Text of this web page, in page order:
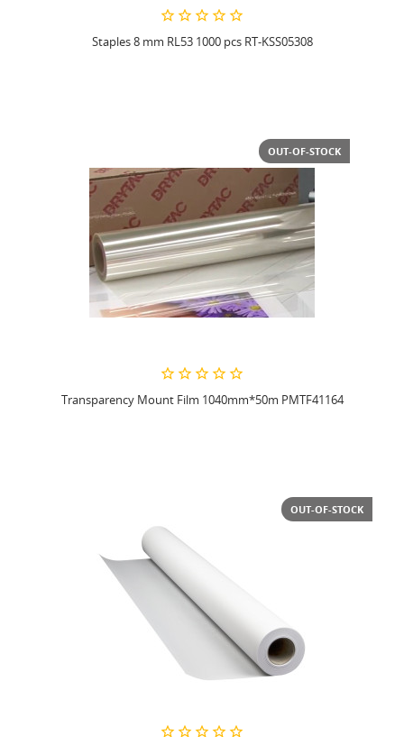
Staples 8 mm RL53 1000 pcs RT-KSS05308
OUT-OF-STOCK
Transparency Mount Film 1040mm*50m PMTF41164
OUT-OF-STOCK